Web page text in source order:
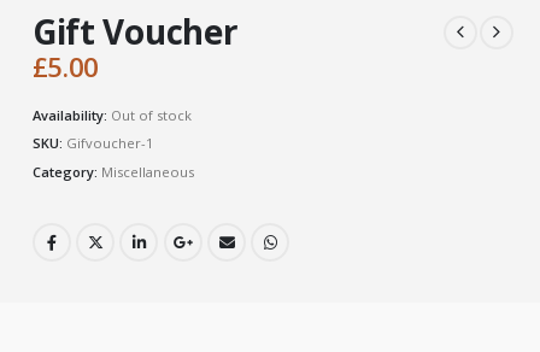
Gift Voucher
£5.00
Availability: Out of stock
SKU: Gifvoucher-1
Category: Miscellaneous